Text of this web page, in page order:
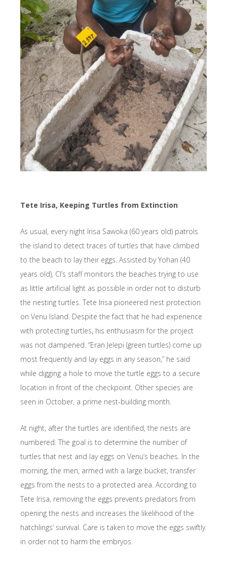
Tete Irisa, Keeping Turtles from Extinction
As usual, every night Irisa Sawoka (60 years old) patrols
the island to detect traces of turtles that have climbed
to the beach to lay their eggs. Assisted by Yohan (40
years old), CI’s staff monitors the beaches trying to use
as little artificial light as possible in order not to disturb
the nesting turtles. Tete Irisa pioneered nest protection
on Venu Island. Despite the fact that he had experience
with protecting turtles, his enthusiasm for the project
was not dampened. “Eran Jelepi (green turtles) come up
most frequently and lay eggs in any season,” he said
while digging a hole to move the turtle eggs to a secure
location in front of the checkpoint. Other species are
seen in October, a prime nest-building month.
At night, after the turtles are identified, the nests are
numbered. The goal is to determine the number of
turtles that nest and lay eggs on Venu’s beaches. In the
morning, the men, armed with a large bucket, transfer
eggs from the nests to a protected area. According to
Tete Irisa, removing the eggs prevents predators from
opening the nests and increases the likelihood of the
hatchlings’ survival. Care is taken to move the eggs swiftly
in order not to harm the embryos.